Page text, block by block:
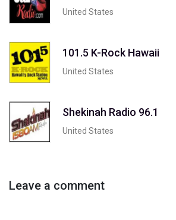
United States
101.5 K-Rock Hawaii
United States
Shekinah Radio 96.1
United States
Leave a comment